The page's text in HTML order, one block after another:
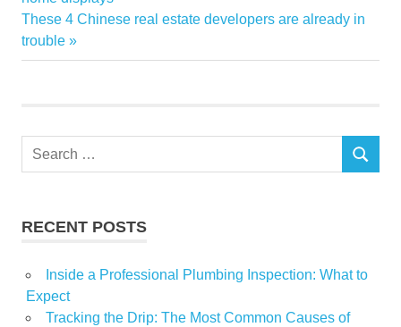
Investment
Property
navigation
Next
Post:
These 4 Chinese real estate developers are already in
trouble
Search
SEARCH
RECENT POSTS
Inside a Professional Plumbing Inspection: What to
Expect
Tracking the Drip: The Most Common Causes of